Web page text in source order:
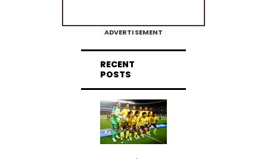
ADVERTISEMENT
RECENT
POSTS